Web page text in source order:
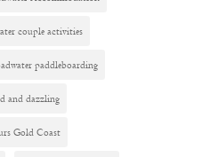
couple activities
paddleboarding
and dazzling
Gold Coast